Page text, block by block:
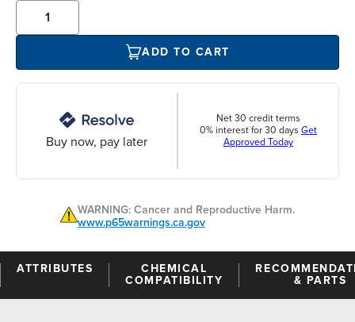
ADD TO CART
Buy now, pay later
Net 30 credit terms
0% interest for 30 days Get
Approved Today
WARNING: Cancer and Reproductive Harm.
www.p65warnings.ca.gov
ATTRIBUTES
CHEMICAL
COMPATIBILITY
& PARTS